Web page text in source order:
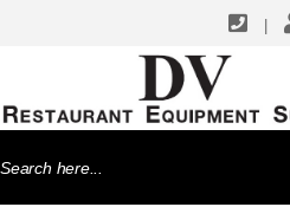
Search
for:
SHOP BY MANUFACTURERS